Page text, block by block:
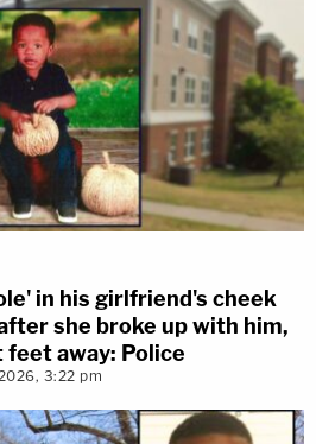
in his girlfriend's cheek
she broke up with him,
away: Police
3:22 pm